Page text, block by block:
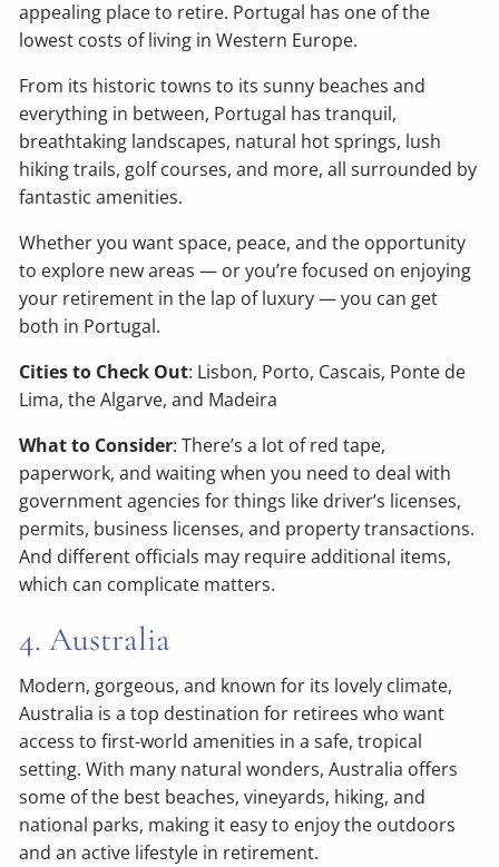
appealing place to retire. Portugal has one of the
lowest costs of living in Western Europe.
From its historic towns to its sunny beaches and
everything in between, Portugal has tranquil,
breathtaking landscapes, natural hot springs, lush
hiking trails, golf courses, and more, all surrounded by
fantastic amenities.
Whether you want space, peace, and the opportunity
to explore new areas — or you’re focused on enjoying
your retirement in the lap of luxury — you can get
both in Portugal.
Cities to Check Out: Lisbon, Porto, Cascais, Ponte de
Lima, the Algarve, and Madeira
What to Consider: There’s a lot of red tape,
paperwork, and waiting when you need to deal with
government agencies for things like driver’s licenses,
permits, business licenses, and property transactions.
And different officials may require additional items,
which can complicate matters.
4. Australia
Modern, gorgeous, and known for its lovely climate,
Australia is a top destination for retirees who want
access to first-world amenities in a safe, tropical
setting. With many natural wonders, Australia offers
some of the best beaches, vineyards, hiking, and
national parks, making it easy to enjoy the outdoors
and an active lifestyle in retirement.